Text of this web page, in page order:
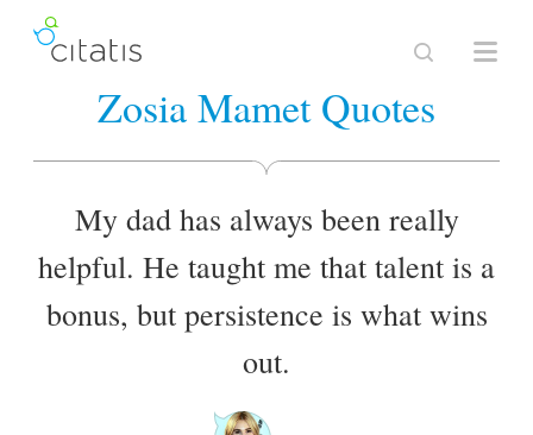
Zosia Mamet Quotes
My dad has always been really
helpful. He taught me that talent is a
bonus, but persistence is what wins
out.